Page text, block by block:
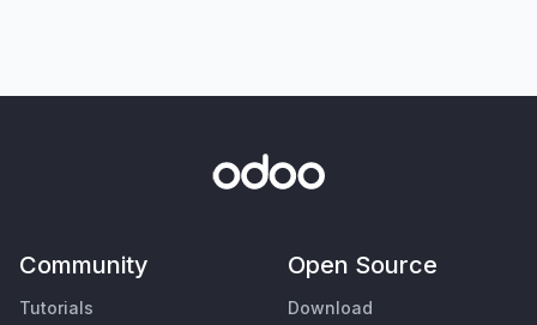
Community
Tutorials
Open Source
Download